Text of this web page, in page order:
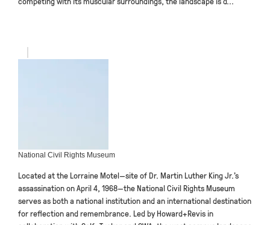
National Civil Rights Museum
Located at the Lorraine Motel—site of Dr. Martin Luther King Jr.’s
assassination on April 4, 1968—the National Civil Rights Museum
serves as both a national institution and an international destination
for reflection and remembrance. Led by Howard+Revis in